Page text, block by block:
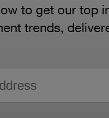
to get our top
trends,